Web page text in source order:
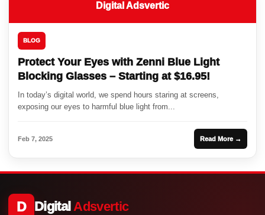
Digital Adsvertic
BLOG
Protect Your Eyes with Zenni Blue Light
Blocking Glasses – Starting at $16.95!
In today’s digital world, we spend hours staring at screens,
exposing our eyes to harmful blue light from...
Feb 7, 2025 Read More →
D DigitalAdsvertic